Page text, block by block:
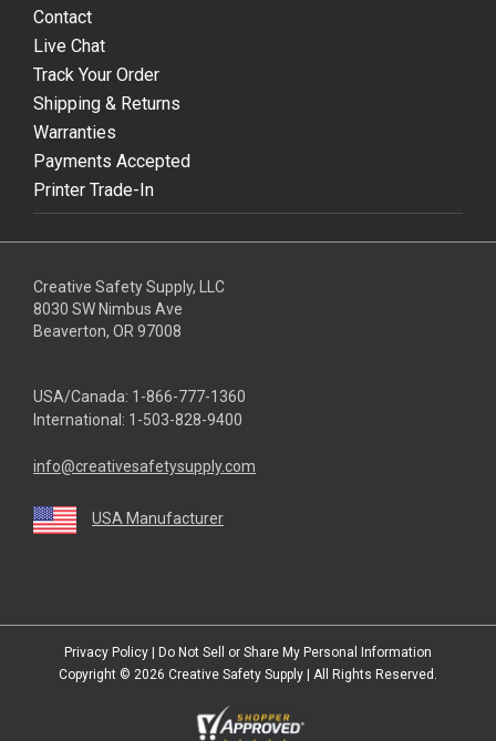
Contact
Live Chat
Track Your Order
Shipping & Returns
Warranties
Payments Accepted
Printer Trade-In
Creative Safety Supply, LLC
8030 SW Nimbus Ave
Beaverton, OR 97008
USA/Canada: 1-866-777-1360
International: 1-503-828-9400
info@creativesafetysupply.com
USA Manufacturer
Privacy Policy
Do Not Sell or Share My Personal Information
Copyright © 2026 Creative Safety Supply | All Rights Reserved.